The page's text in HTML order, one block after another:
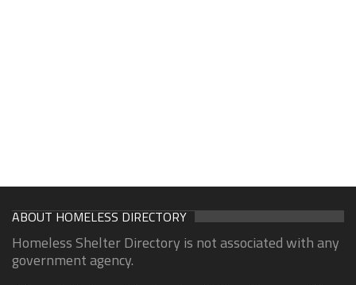
ABOUT HOMELESS DIRECTORY
Homeless Shelter Directory is not associated with any
government agency.